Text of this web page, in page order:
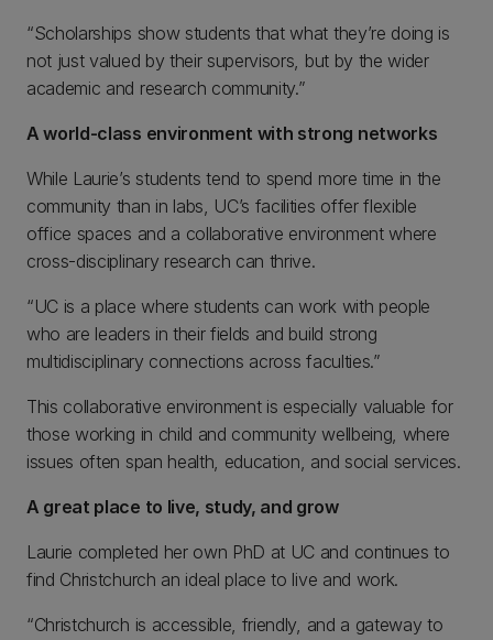
“Scholarships show students that what they’re doing is
not just valued by their supervisors, but by the wider
academic and research community.”
A world-class environment with strong networks
While Laurie’s students tend to spend more time in the
community than in labs, UC’s facilities offer flexible
office spaces and a collaborative environment where
cross-disciplinary research can thrive.
“UC is a place where students can work with people
who are leaders in their fields and build strong
multidisciplinary connections across faculties.”
This collaborative environment is especially valuable for
those working in child and community wellbeing, where
issues often span health, education, and social services.
A great place to live, study, and grow
Laurie completed her own PhD at UC and continues to
find Christchurch an ideal place to live and work.
“Christchurch is accessible, friendly, and a gateway to